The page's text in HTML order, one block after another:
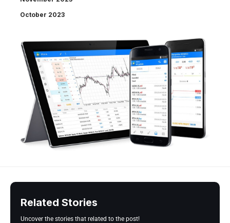
October 2023
Related Stories
Uncover the stories that related to the post!